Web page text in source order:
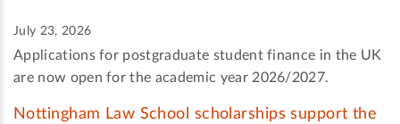
July 23, 2026
Applications for postgraduate student finance in the UK
are now open for the academic year 2026/2027.
Nottingham Law School scholarships support the